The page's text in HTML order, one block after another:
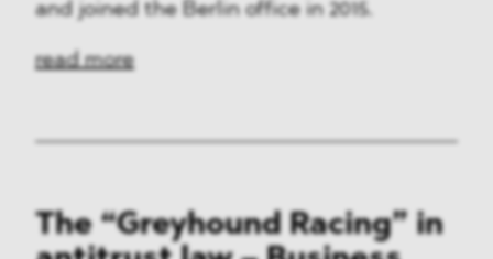
and joined the Berlin office in 2015.
read more
The “Greyhound Racing” in